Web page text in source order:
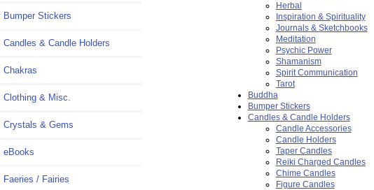
Bumper Stickers
Candles & Candle Holders
Chakras
Clothing & Misc.
Crystals & Gems
eBooks
Faeries / Fairies
Herbal
Inspiration & Spirituality
Journals & Sketchbooks
Meditation
Psychic Power
Shamanism
Spirit Communication
Tarot
Buddha
Bumper Stickers
Candles & Candle Holders
Candle Accessories
Candle Holders
Taper Candles
Reiki Charged Candles
Chime Candles
Figure Candles